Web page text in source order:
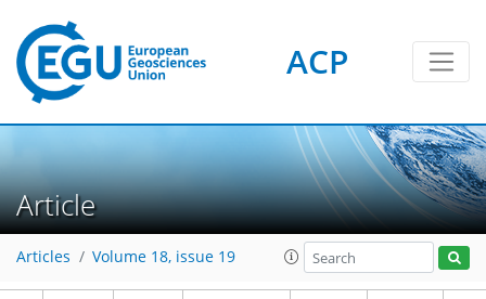
ACP
Article
Articles Volume 18, issue 19